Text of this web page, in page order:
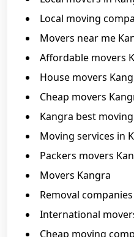
Local moving
Movers near me
Affordable movers
House movers
Cheap movers
Kangra best
Moving services in
Packers movers
Movers Kangra
Removal
International
Cheap moving